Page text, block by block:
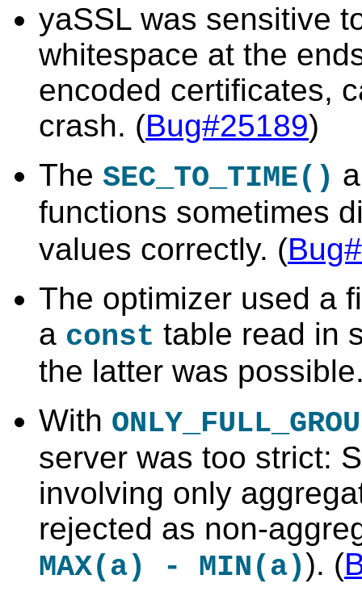
yaSSL was sensitive
whitespace at the
encoded certificates,
crash. (Bug#25189)
The SEC_TO_TIME()
functions sometimes
values correctly. (
The optimizer used a
a const table read in
the latter was
With
server was too strict:
involving only
rejected as non-
MAX(a) - MIN(a)). (